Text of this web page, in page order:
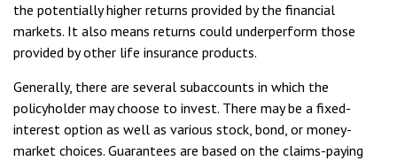
the potentially higher returns provided by the financial
markets. It also means returns could underperform those
provided by other life insurance products.
Generally, there are several subaccounts in which the
policyholder may choose to invest. There may be a fixed-
interest option as well as various stock, bond, or money-
market choices. Guarantees are based on the claims-paying